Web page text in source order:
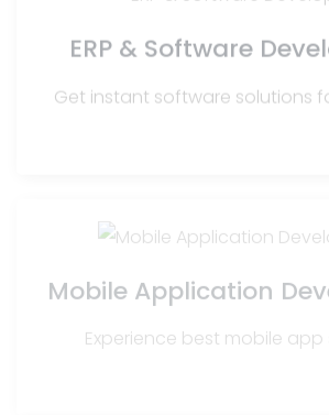
ERP & Software
Mobile Application